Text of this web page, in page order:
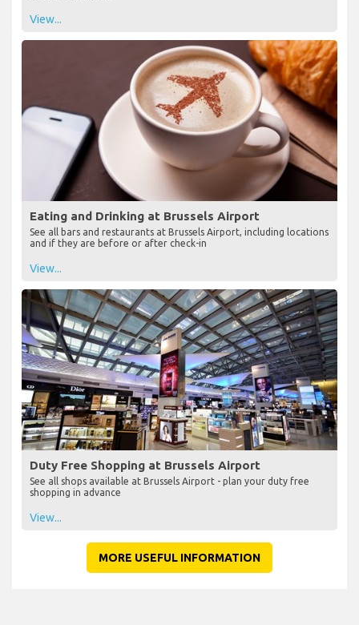
View...
Eating and Drinking at Brussels Airport
See all bars and restaurants at Brussels Airport, including locations
and if they are before or after check-in
View...
Duty Free Shopping at Brussels Airport
See all shops available at Brussels Airport - plan your duty free
shopping in advance
View...
MORE USEFUL INFORMATION